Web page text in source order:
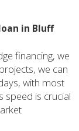
in Bluff
financing, we
we can
with most
speed is crucial